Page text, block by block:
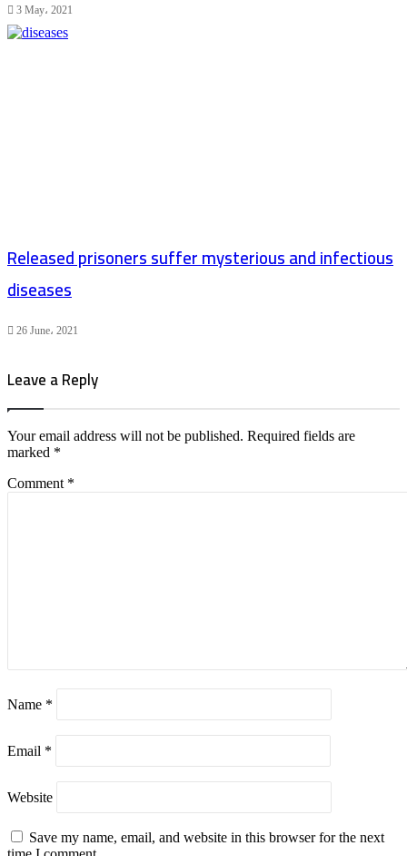
3 May، 2021
Released prisoners suffer mysterious and infectious
diseases
26 June، 2021
Leave a Reply
Your email address will not be published. Required fields are
marked *
Comment *
Name *
Email *
Website
Save my name, email, and website in this browser for the next